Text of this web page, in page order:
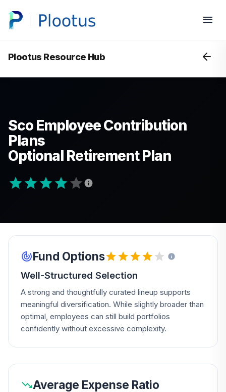
Plootus Resource Hub
Sco Employee Contribution
Plans
Optional Retirement Plan
Fund Options
Well-Structured Selection
A strong and thoughtfully curated lineup supports
meaningful diversification. While slightly broader than
optimal, employees can still build portfolios
confidently without excessive complexity.
Average Expense Ratio